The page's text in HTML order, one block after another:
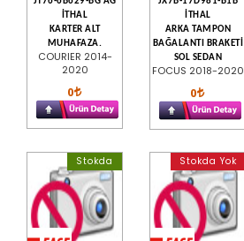
İTHAL
KARTER ALT
MUHAFAZA.
COURIER 2014-
2020
0
İTHAL
ARKA TAMPON
BAĞALANTI BRAKETİ
SOL SEDAN
FOCUS 2018-2020
0
Stokda Stokda Yok